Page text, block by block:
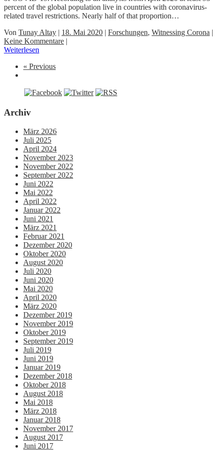
percent of the global population live in countries with coronavirus-
related travel restrictions. Nearly half of that proportion…
Von Tunay Altay 18. Mai 2020 Forschungen, Witnessing Corona
Keine Kommentare
Weiterlesen
« Previous
Archiv
März 2026
Juli 2025
April 2024
November 2023
November 2022
September 2022
Juni 2022
Mai 2022
April 2022
Januar 2022
Juni 2021
März 2021
Februar 2021
Dezember 2020
Oktober 2020
August 2020
Juli 2020
Juni 2020
Mai 2020
April 2020
März 2020
Dezember 2019
November 2019
Oktober 2019
September 2019
Juli 2019
Juni 2019
Januar 2019
Dezember 2018
Oktober 2018
August 2018
Mai 2018
März 2018
Januar 2018
November 2017
August 2017
Juni 2017